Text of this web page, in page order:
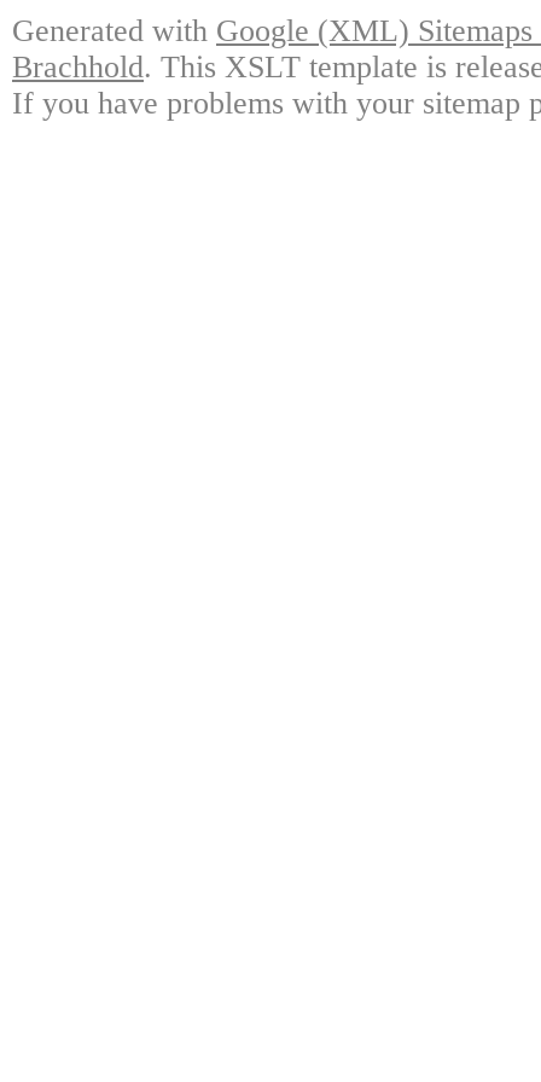
Generated with Google (XML)
Brachhold. This XSLT template is
If you have problems with your sitemap